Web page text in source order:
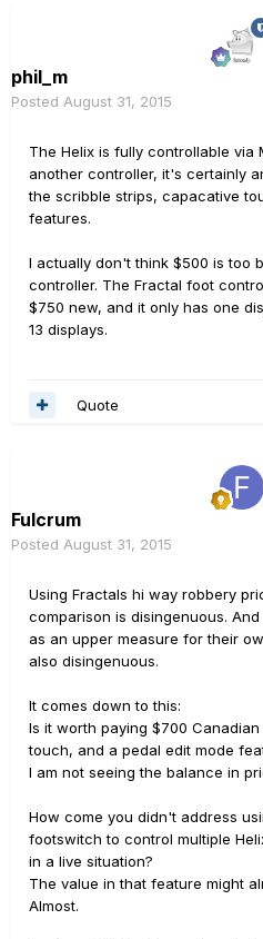
phil_m
Posted August 31, 2015
The Helix is fully controllable via
another controller, it's certainly
the scribble strips, capacative
features.
I actually don't think $500 is too
controller. The Fractal foot
$750 new, and it only has one
13 displays.
Quote
Fulcrum
Posted August 31, 2015
Using Fractals hi way robbery
comparison is disingenuous.
as an upper measure for their
also disingenuous.
It comes down to this:
Is it worth paying $700
touch, and a pedal edit mode
I am not seeing the balance in
How come you didn't address
footswitch to control multiple
in a live situation?
The value in that feature might
Almost.